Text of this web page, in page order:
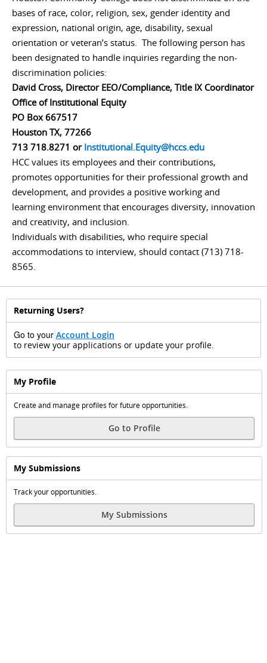
bases of race, color, religion, sex, gender identity and
expression, national origin, age, disability, sexual
orientation or veteran’s status. The following person has
been designated to handle inquiries regarding the non-
discrimination policies:
David Cross, Director EEO/Compliance, Title IX Coordinator
Office of Institutional Equity
PO Box 667517
Houston TX, 77266
713 718.8271 or Institutional.Equity@hccs.edu
HCC values its employees and their contributions,
promotes opportunities for their professional growth and
development, and provides a positive working and
learning environment that encourages diversity, innovation
and creativity, and inclusion.
Individuals with disabilities, who require special
accommodations to interview, should contact (713) 718-
8565.
Returning Users?
Go to your Account Login
to review your applications or update your profile.
My Profile
Create and manage profiles for future opportunities.
Go to Profile
My Submissions
Track your opportunities.
My Submissions